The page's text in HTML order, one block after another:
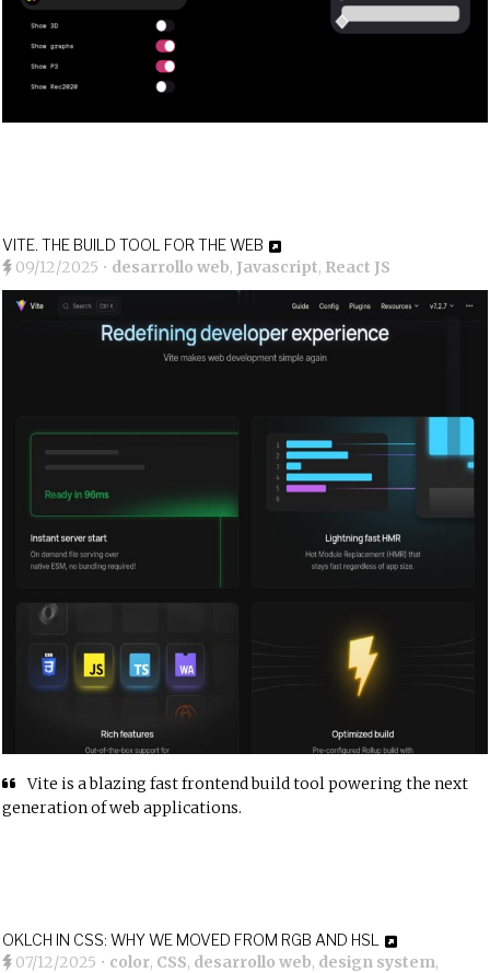
VITE. THE BUILD TOOL FOR THE WEB
09/12/2025 • desarrollo web, Javascript, React JS
Vite is a blazing fast frontend build tool powering the next
generation of web applications.
OKLCH IN CSS: WHY WE MOVED FROM RGB AND HSL
07/12/2025 • color, CSS, desarrollo web, design system,